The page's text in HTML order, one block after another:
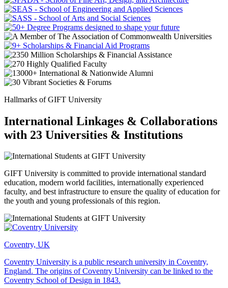
Hallmarks of GIFT University
International Linkages & Collaborations
with 23 Universities & Institutions
GIFT University is committed to provide international standard
education, modern world facilities, internationally experienced
faculty, and best infrastructure to ensure the quality of education for
the youth and young professionals of this region.
Coventry, UK
Coventry University is a public research university in Coventry,
England. The origins of Coventry University can be linked to the
Coventry School of Design in 1843.